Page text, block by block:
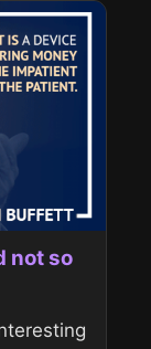
not so